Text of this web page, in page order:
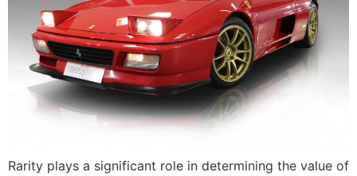
Rarity plays a significant role in determining the value of